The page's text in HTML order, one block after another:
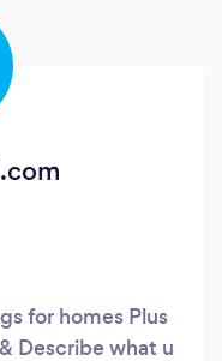
for homes Plus
Describe what u